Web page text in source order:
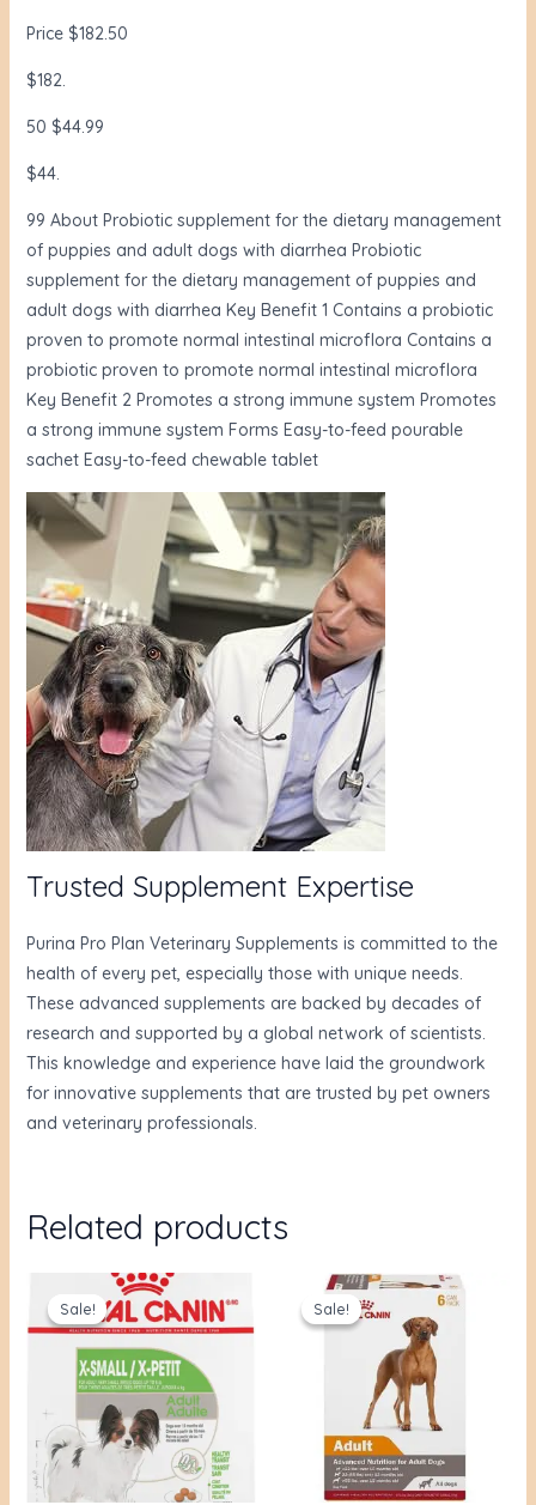
Price $182.50
$182.
50 $44.99
$44.
99 About Probiotic supplement for the dietary management
of puppies and adult dogs with diarrhea Probiotic
supplement for the dietary management of puppies and
adult dogs with diarrhea Key Benefit 1 Contains a probiotic
proven to promote normal intestinal microflora Contains a
probiotic proven to promote normal intestinal microflora
Key Benefit 2 Promotes a strong immune system Promotes
a strong immune system Forms Easy-to-feed pourable
sachet Easy-to-feed chewable tablet
Trusted Supplement Expertise
Purina Pro Plan Veterinary Supplements is committed to the
health of every pet, especially those with unique needs.
These advanced supplements are backed by decades of
research and supported by a global network of scientists.
This knowledge and experience have laid the groundwork
for innovative supplements that are trusted by pet owners
and veterinary professionals.
Related products
Sale!
Sale!
Original
price
was:
$42.00.
Current
price
is:
$34.91.
Sale!
Sale!
Original
price
was:
Current
is:
$38.99.